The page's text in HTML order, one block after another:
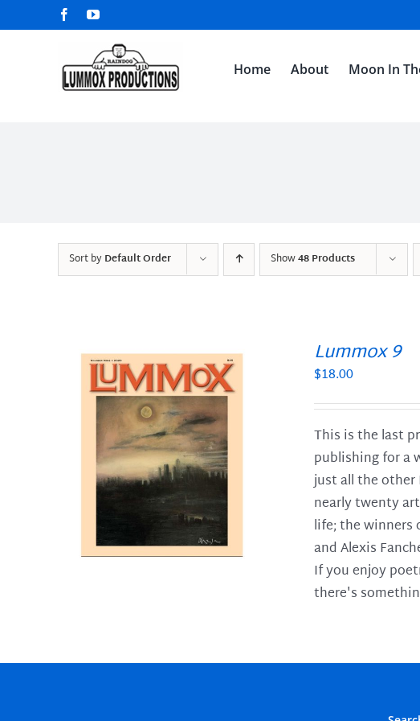
to
FacebookYouTube
Home About Moon In
Sort byDefault Order Show48 Products
Lummox 9
$18.00
This is the last
publishing for a
just all the other
nearly twenty
life; the winners
and Alexis
If you enjoy
there's